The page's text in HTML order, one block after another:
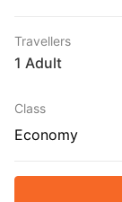
Travellers
1 Adult
Class
Economy